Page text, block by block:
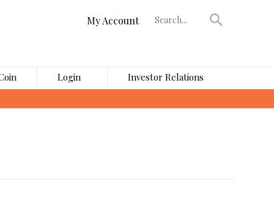
My Account
Login Investor Relations
›